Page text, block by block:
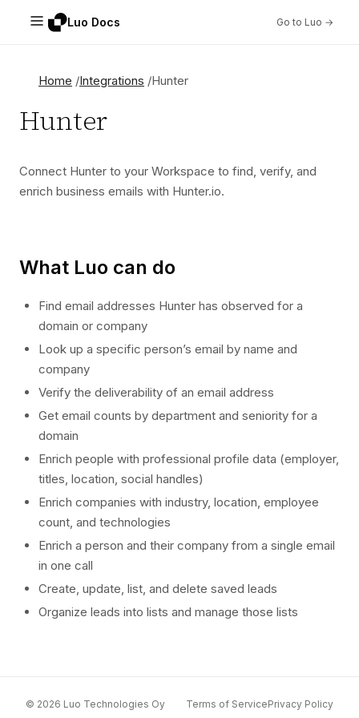
Luo Docs Go to Luo →
Home Integrations Hunter
Hunter
Connect Hunter to your Workspace to find, verify, and
enrich business emails with Hunter.io.
What Luo can do
Find email addresses Hunter has observed for a
domain or company
Look up a specific person’s email by name and
company
Verify the deliverability of an email address
Get email counts by department and seniority for a
domain
Enrich people with professional profile data (employer,
titles, location, social handles)
Enrich companies with industry, location, employee
count, and technologies
Enrich a person and their company from a single email
in one call
Create, update, list, and delete saved leads
Organize leads into lists and manage those lists
© 2026 Luo Technologies Oy Terms of ServicePrivacy Policy